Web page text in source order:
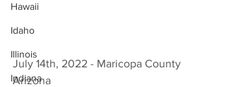
Hawaii
Idaho
Illinois
Indiana
July 14th, 2022 - Maricopa County
Arizona